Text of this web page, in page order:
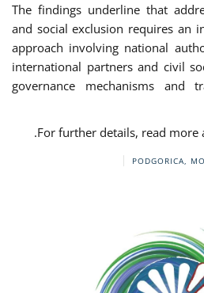
The findings underline that
and social exclusion requires an
approach involving national
international partners and civil
governance mechanisms and
For further details, read more
.
PODGORICA,